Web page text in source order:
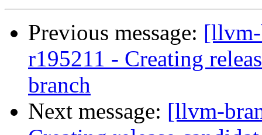
Previous message:
r195211 - Creating
branch
Next message: [llvm-